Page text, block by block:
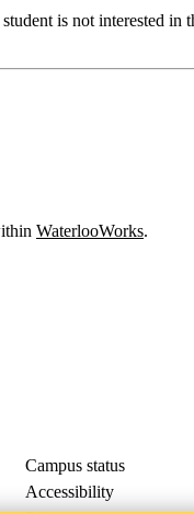
is not interested in
WaterlooWorks.
Campus status
Accessibility